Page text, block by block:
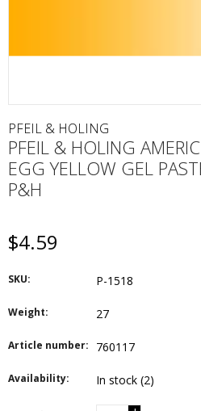
PFEIL & HOLING
PFEIL & HOLING
EGG YELLOW GEL
P&H
$4.59
SKU: P-1518
Weight: 27
Article number: 760117
Availability: In stock (2)